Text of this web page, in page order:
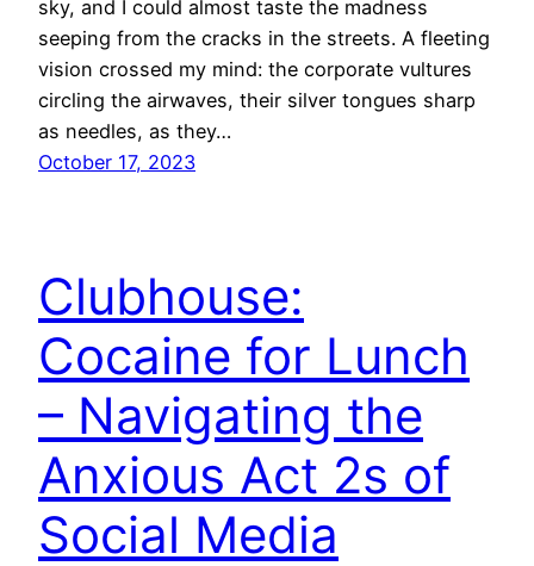
sky, and I could almost taste the madness
seeping from the cracks in the streets. A fleeting
vision crossed my mind: the corporate vultures
circling the airwaves, their silver tongues sharp
as needles, as they…
October 17, 2023
Clubhouse:
Cocaine for Lunch
– Navigating the
Anxious Act 2s of
Social Media